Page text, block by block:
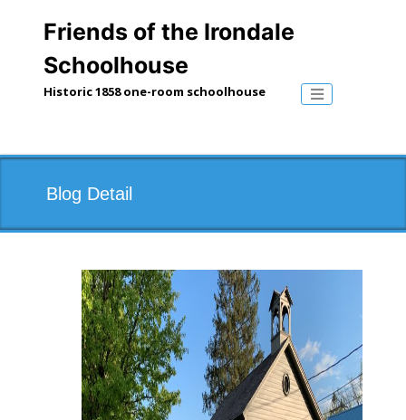
Friends of the Irondale
Schoolhouse
Historic 1858 one-room schoolhouse Toggle
Blog Detail